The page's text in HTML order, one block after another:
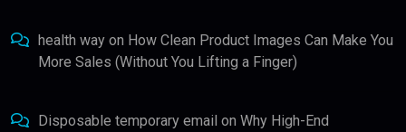
health way on How Clean Product Images Can Make You
More Sales (Without You Lifting a Finger)
Disposable temporary email on Why High-End